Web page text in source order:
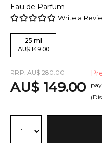
Eau de Parfum
Write a
25 ml
AU$ 149.00
RRP: AU$ 280.00
AU$ 149.00